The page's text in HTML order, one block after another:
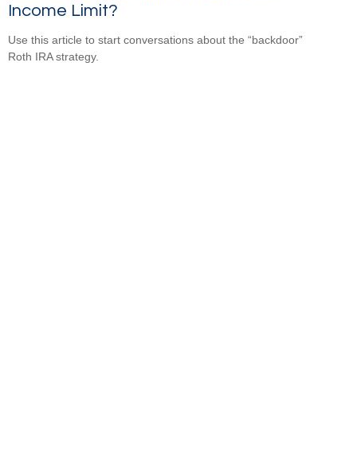
Income Limit?
Use this article to start conversations about the “backdoor”
Roth IRA strategy.